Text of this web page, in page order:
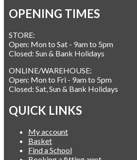
OPENING TIMES
STORE:
Open: Mon to Sat - 9am to 5pm
Closed: Sun & Bank Holidays
ONLINE/WAREHOUSE:
Open: Mon to Fri - 9am to 5pm
Closed: Sat, Sun & Bank Holidays
QUICK LINKS
My account
Basket
Find a School